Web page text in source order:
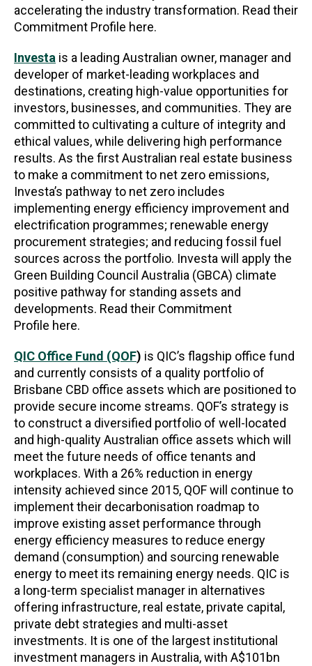
accelerating the industry transformation. Read their
Commitment Profile here.
Investa is a leading Australian owner, manager and
developer of market-leading workplaces and
destinations, creating high-value opportunities for
investors, businesses, and communities. They are
committed to cultivating a culture of integrity and
ethical values, while delivering high performance
results. As the first Australian real estate business
to make a commitment to net zero emissions,
Investa’s pathway to net zero includes
implementing energy efficiency improvement and
electrification programmes; renewable energy
procurement strategies; and reducing fossil fuel
sources across the portfolio. Investa will apply the
Green Building Council Australia (GBCA) climate
positive pathway for standing assets and
developments. Read their Commitment
Profile here.
QIC Office Fund (QOF) is QIC’s flagship office fund
and currently consists of a quality portfolio of
Brisbane CBD office assets which are positioned to
provide secure income streams. QOF’s strategy is
to construct a diversified portfolio of well-located
and high-quality Australian office assets which will
meet the future needs of office tenants and
workplaces. With a 26% reduction in energy
intensity achieved since 2015, QOF will continue to
implement their decarbonisation roadmap to
improve existing asset performance through
energy efficiency measures to reduce energy
demand (consumption) and sourcing renewable
energy to meet its remaining energy needs. QIC is
a long-term specialist manager in alternatives
offering infrastructure, real estate, private capital,
private debt strategies and multi-asset
investments. It is one of the largest institutional
investment managers in Australia, with A$101bn